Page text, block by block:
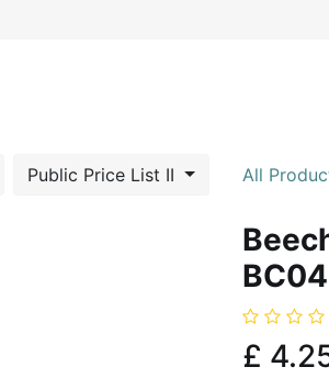
Public Price List II All
£